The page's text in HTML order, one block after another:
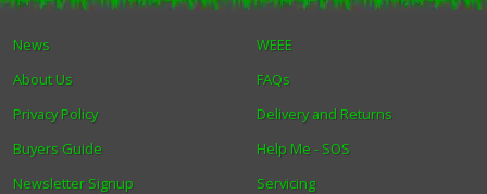
News
About Us
Privacy Policy
Buyers Guide
Newsletter Signup
WEEE
FAQs
Delivery and Returns
Help Me - SOS
Servicing